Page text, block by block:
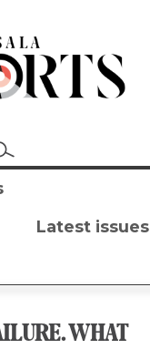
Latest issues
WHAT